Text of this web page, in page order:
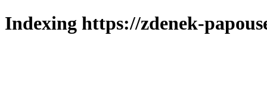
Indexing https://zdenek-